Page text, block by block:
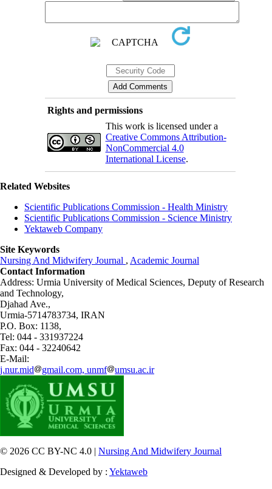
Rights and permissions
This work is licensed under a
Creative Commons Attribution-
NonCommercial 4.0
International License.
Related Websites
Scientific Publications Commission - Health Ministry
Scientific Publications Commission - Science Ministry
Yektaweb Company
Site Keywords
Nursing And Midwifery Journal , Academic Journal
Contact Information
Address: Urmia University of Medical Sciences, Deputy of Research
and Technology,
Djahad Ave.,
Urmia-5714783734, IRAN
P.O. Box: 1138,
Tel: 044 - 331937224
Fax: 044 - 32240642
E-Mail:
j.nur.mid
gmail.com, unmf umsu.ac.ir
© 2026 CC BY-NC 4.0 | Nursing And Midwifery Journal
Designed & Developed by : Yektaweb